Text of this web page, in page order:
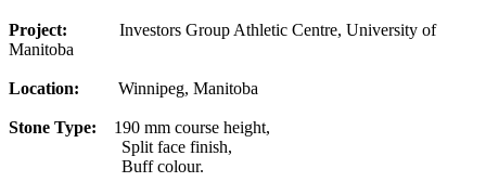
Project:
Investors Group Athletic Centre, University of
Manitoba
Location: Winnipeg, Manitoba
Stone Type: 190 mm course height,
Split face finish,
Buff colour.